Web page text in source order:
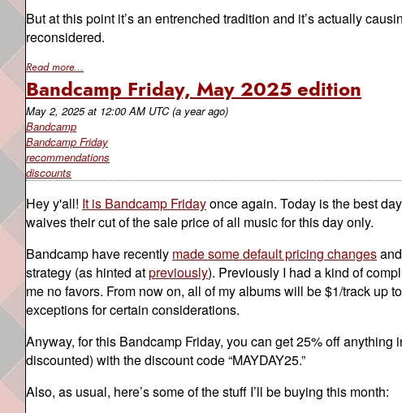
But at this point it’s an entrenched tradition and it’s actually
reconsidered.
Read more...
Bandcamp Friday, May 2025 edition
May 2, 2025at 12:00 AM UTC (a year ago)
Bandcamp
Bandcamp Friday
recommendations
discounts
Hey y'all! It is Bandcamp Fridayonce again. Today is the best
waives their cut of the sale price of all music for this day only.
Bandcamp have recently made some default pricing changes
strategy (as hinted atpreviously). Previously I had a kind of
me no favors. From now on, all of my albums will be $1/track
exceptions for certain considerations.
Anyway, for this Bandcamp Friday, you can get 25% off
discounted) with the discount code “MAYDAY25.”
Also, as usual, here’s some of the stuff I’ll be buying this month: